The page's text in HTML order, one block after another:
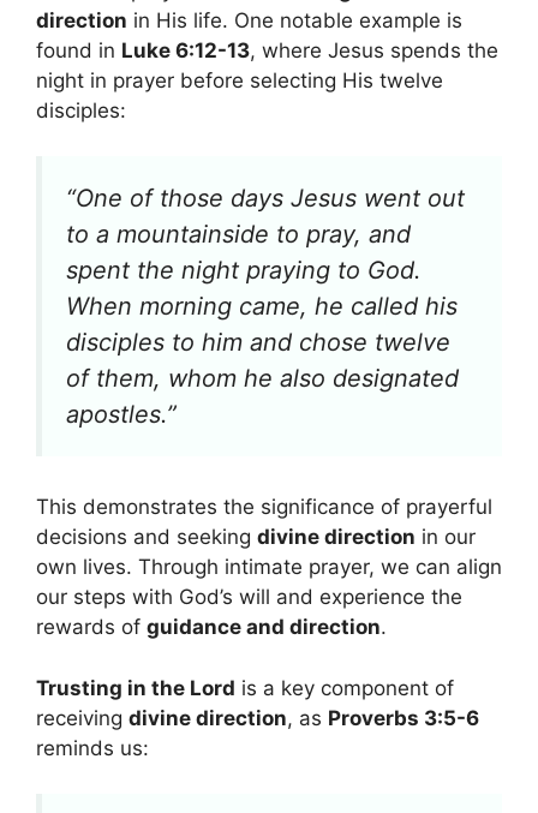
direction in His life. One notable example is
found in Luke 6:12-13, where Jesus spends the
night in prayer before selecting His twelve
disciples:
“One of those days Jesus went out
to a mountainside to pray, and
spent the night praying to God.
When morning came, he called his
disciples to him and chose twelve
of them, whom he also designated
apostles.”
This demonstrates the significance of prayerful
decisions and seeking divine direction in our
own lives. Through intimate prayer, we can align
our steps with God’s will and experience the
rewards of guidance and direction.
Trusting in the Lord is a key component of
receiving divine direction, as Proverbs 3:5-6
reminds us: